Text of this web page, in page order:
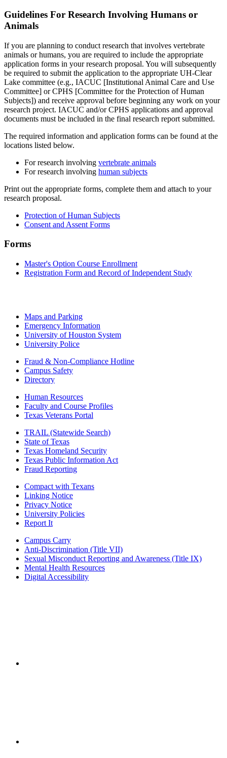
Guidelines For Research Involving Humans or
Animals
If you are planning to conduct research that involves vertebrate
animals or humans, you are required to include the appropriate
application forms in your research proposal. You will subsequently
be required to submit the application to the appropriate UH-Clear
Lake committee (e.g., IACUC [Institutional Animal Care and Use
Committee] or CPHS [Committee for the Protection of Human
Subjects]) and receive approval before beginning any work on your
research project. IACUC and/or CPHS applications and approval
documents must be included in the final research report submitted.
The required information and application forms can be found at the
locations listed below.
For research involving vertebrate animals
For research involving human subjects
Print out the appropriate forms, complete them and attach to your
research proposal.
Protection of Human Subjects
Consent and Assent Forms
Forms
Master's Option Course Enrollment
Registration Form and Record of Independent Study
Maps and Parking
Emergency Information
University of Houston System
University Police
Fraud & Non-Compliance Hotline
Campus Safety
Directory
Human Resources
Faculty and Course Profiles
Texas Veterans Portal
TRAIL (Statewide Search)
State of Texas
Texas Homeland Security
Texas Public Information Act
Fraud Reporting
Compact with Texans
Linking Notice
Privacy Notice
University Policies
Report It
Campus Carry
Anti-Discrimination (Title VII)
Sexual Misconduct Reporting and Awareness (Title IX)
Mental Health Resources
Digital Accessibility